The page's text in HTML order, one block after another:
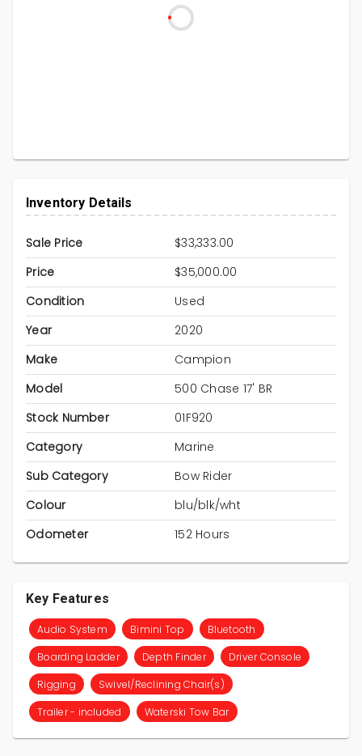
Inventory Details
Sale Price
$33,333.00
Price
$35,000.00
Condition
Used
Year
2020
Make
Campion
Model
500 Chase 17' BR
Stock Number
01F920
Category
Marine
Sub Category
Bow Rider
Colour
blu/blk/wht
Odometer
152 Hours
Key Features
Audio System Bimini Top
Bluetooth
Boarding Ladder
Depth Finder
Driver Console
Rigging
Swivel/Reclining Chair(s)
Trailer - included
Waterski Tow Bar